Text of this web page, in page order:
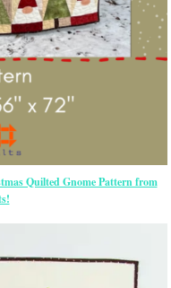
Quilted Gnome Pattern from